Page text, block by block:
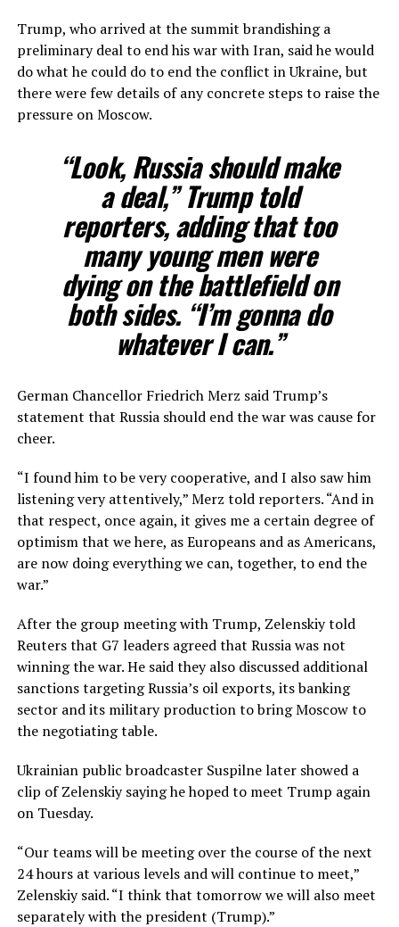
Trump, who arrived at the summit ​brandishing a
preliminary deal to end his war with Iran, said he would
do what he could do to end the conflict in Ukraine, but
there were few details of any concrete steps to ​raise the
pressure on Moscow.
“Look, Russia should make
a deal,” Trump told
reporters, adding that too
many young men were
dying on the battlefield on
⁠both sides. “I’m gonna do
whatever I can.”
German Chancellor Friedrich Merz said Trump’s
statement that Russia should end the war was cause for
cheer.
“I found him to be very cooperative, and I also saw him ​
listening very attentively,” Merz told reporters. “And in
that respect, once again, it gives me a certain degree of
optimism that we here, as Europeans and as Americans,
are now doing everything we can, together, to ​end the
war.”
After the group meeting with Trump, Zelenskiy told
Reuters that G7 leaders agreed that Russia was not
winning the war. He said they also discussed additional
sanctions targeting Russia’s oil exports, its banking
sector and its military production to bring Moscow to
the negotiating table.
Ukrainian public broadcaster Suspilne later showed a
clip of Zelenskiy saying he hoped to meet Trump again
on Tuesday.
“Our teams will be meeting over the course of the next
24 hours at various levels ​and will continue to meet,”
Zelenskiy said. “I think that tomorrow we will also meet
separately with the president (Trump).”